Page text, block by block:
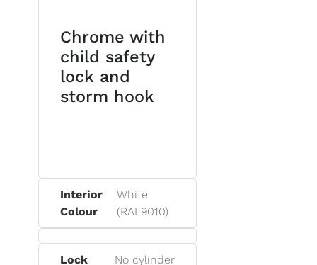
Chrome with
child safety
lock and
storm hook
Interior
Colour
White
(RAL9010)
Lock No cylinder